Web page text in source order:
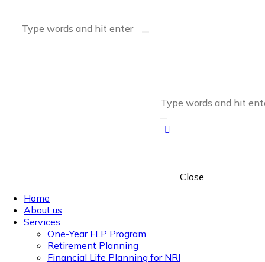
Close
Home
About us
Services
One-Year FLP Program
Retirement Planning
Financial Life Planning for NRI